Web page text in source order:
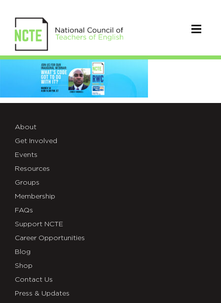
_3100-
Read-
Write-
Code-
Web-
Header
About
Get Involved
Events
Resources
Groups
Membership
FAQs
Support NCTE
Career Opportunities
Blog
Shop
Contact Us
Press & Updates